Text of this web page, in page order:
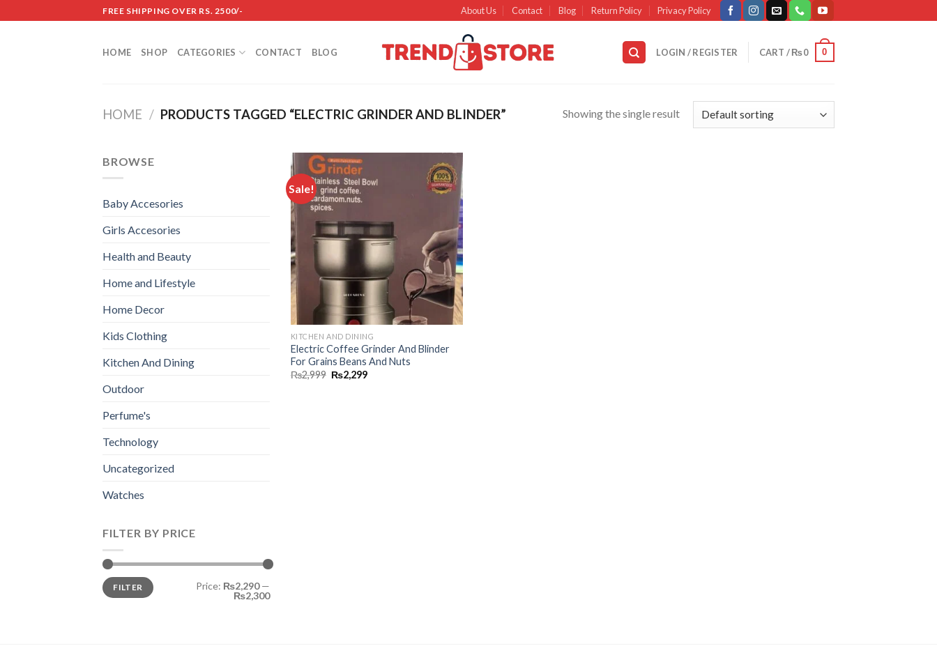
to
FREE SHIPPING OVER RS. 2500/- About Us Contact Blog Return Policy Privacy Policy
HOME SHOP CATEGORIES CONTACT BLOG LOGIN / REGISTER CART /₨0 0
HOME / PRODUCTS TAGGED “ELECTRIC GRINDER AND BLINDER” Showing the single result
BROWSE
Baby Accesories
Girls Accesories
Health and Beauty
Home and Lifestyle
Home Decor
Kids Clothing
Kitchen And Dining
Outdoor
Perfume's
Technology
Uncategorized
Watches
FILTER BY PRICE
Min
price
Max
priceFILTER Price: ₨2,290—
₨2,300
Sale!
Add to
KITCHEN AND DINING
Electric Coffee Grinder And Blinder
For Grains Beans And Nuts
₨2,999 ₨2,299